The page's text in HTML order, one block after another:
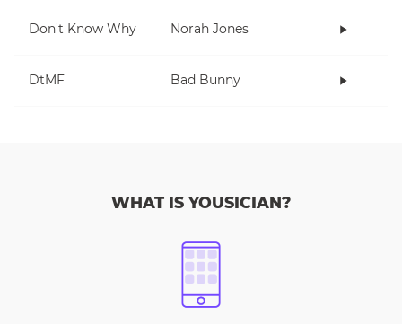
Don't Know Why Norah Jones
DtMF Bad Bunny
WHAT IS YOUSICIAN?